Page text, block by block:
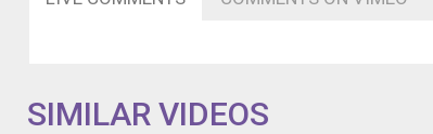
SIMILAR VIDEOS